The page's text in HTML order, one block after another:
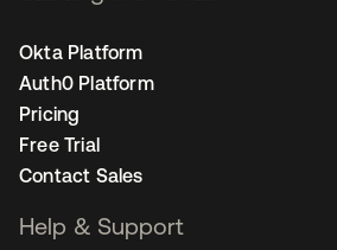
Okta Platform
Auth0 Platform
Pricing
Free Trial
Contact Sales
Help & Support